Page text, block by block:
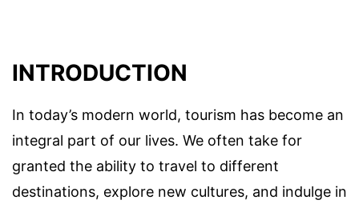
INTRODUCTION
In today’s modern world, tourism has become an
integral part of our lives. We often take for
granted the ability to travel to different
destinations, explore new cultures, and indulge in